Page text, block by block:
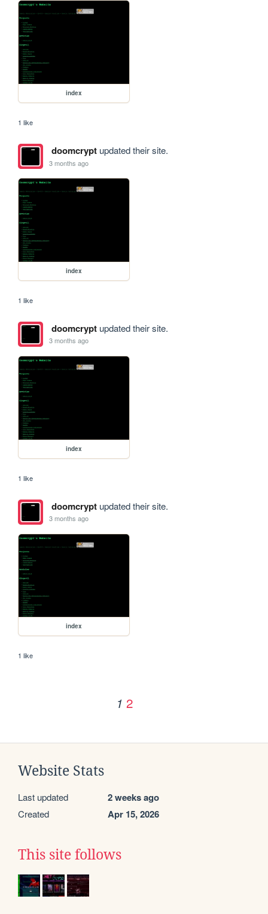
index
1 like
doomcryptupdated their site.
3 months ago
index
1 like
doomcryptupdated their site.
3 months ago
index
1 like
doomcryptupdated their site.
3 months ago
index
1 like
1 2
Website Stats
Last updated 2 weeks ago
Created Apr 15, 2026
This site follows